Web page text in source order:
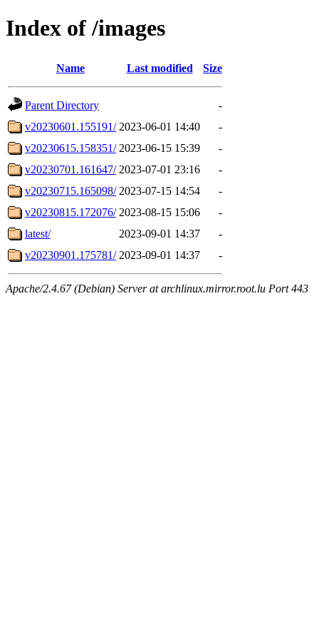
Index of /images
Name Last modified Size
Parent Directory
-
v20230601.155191/ 2023-06-01 14:40
-
v20230615.158351/ 2023-06-15 15:39
-
v20230701.161647/ 2023-07-01 23:16
-
v20230715.165098/ 2023-07-15 14:54
-
v20230815.172076/ 2023-08-15 15:06
-
latest/
2023-09-01 14:37
-
v20230901.175781/ 2023-09-01 14:37 -
Apache/2.4.67 (Debian) Server at archlinux.mirror.root.lu Port 443